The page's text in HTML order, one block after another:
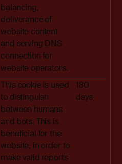
balancing,
deliverance of
website content
and serving DNS
connection for
website operators.
This cookie is used
to distinguish
between humans
and bots. This is
beneficial for the
website, in order to
make valid reports
180
days